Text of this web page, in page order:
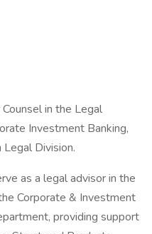
in the Legal
Investment Banking,
Legal Division.
as a legal advisor in the
Corporate & Investment
providing support